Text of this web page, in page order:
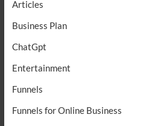
Articles
Business Plan
ChatGpt
Entertainment
Funnels
Funnels for Online Business